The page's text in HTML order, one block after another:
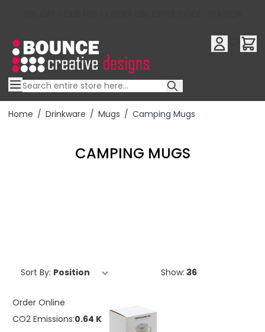
Home / Drinkware / Mugs / Camping Mugs
CAMPING MUGS
Sort By: Show:
Order Online
CO2 Emissions:0.64 Kg